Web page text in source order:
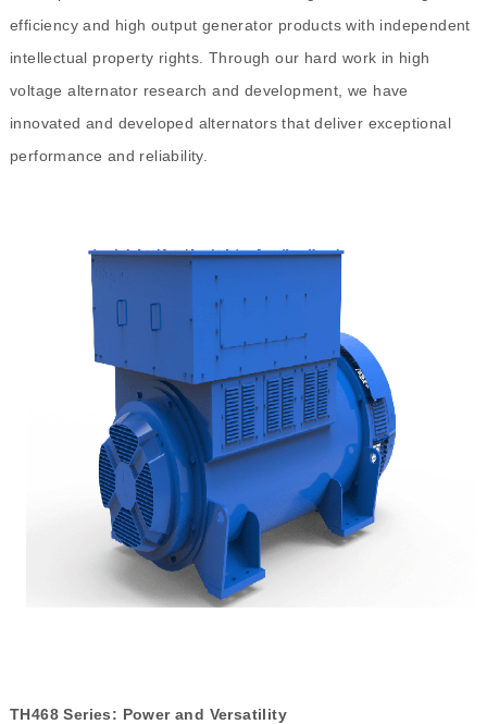
efficiency and high output generator products with independent
intellectual property rights. Through our hard work in high
voltage alternator research and development, we have
innovated and developed alternators that deliver exceptional
performance and reliability.
TH468 Series: Power and Versatility